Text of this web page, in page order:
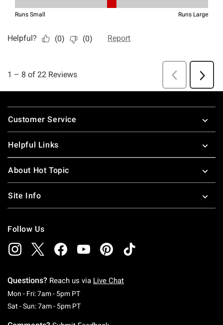
Footer
Customer Service
Helpful Links
About Hot Topic
Site Info
Follow Us
Questions? Reach us via Live Chat
Mon - Fri: 7am - 5pm PTMonday To Friday: 7 AM To 5 PM Pacific Time
Sat - Sun: 7am - 5pm PTSaturday To Sunday: 7 AM To 5 PM Pacific